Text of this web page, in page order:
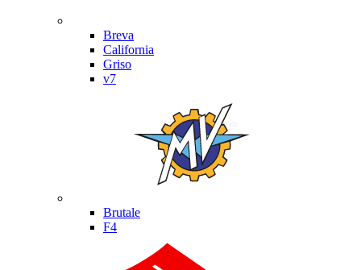
Breva
California
Griso
v7
Brutale
F4